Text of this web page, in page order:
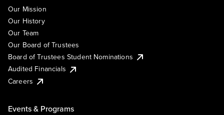
Our Mission
Our History
Our Team
Our Board of Trustees
Board of Trustees Student Nominations
Audited Financials
Careers
Events & Programs